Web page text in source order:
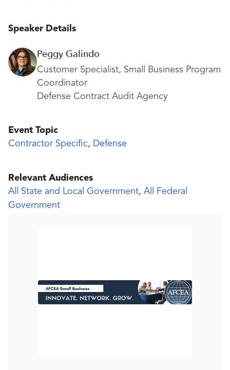
Speaker Details
Peggy Galindo
Customer Specialist, Small Business Program
Coordinator
Defense Contract Audit Agency
Event Topic
Contractor Specific, Defense
Relevant Audiences
All State and Local Government, All Federal
Government